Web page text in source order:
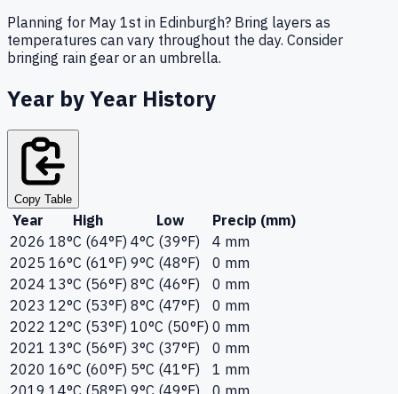
Planning for May 1st in Edinburgh? Bring layers as
temperatures can vary throughout the day. Consider
bringing rain gear or an umbrella.
Year by Year History
Copy Table
Year High Low
Precip (mm)
2026 18°C (64°F) 4°C (39°F)
4 mm
2025 16°C (61°F) 9°C (48°F)
0 mm
2024 13°C (56°F) 8°C (46°F)
0 mm
2023 12°C (53°F) 8°C (47°F)
0 mm
2022 12°C (53°F) 10°C (50°F) 0 mm
2021 13°C (56°F) 3°C (37°F)
0 mm
2020 16°C (60°F) 5°C (41°F)
1 mm